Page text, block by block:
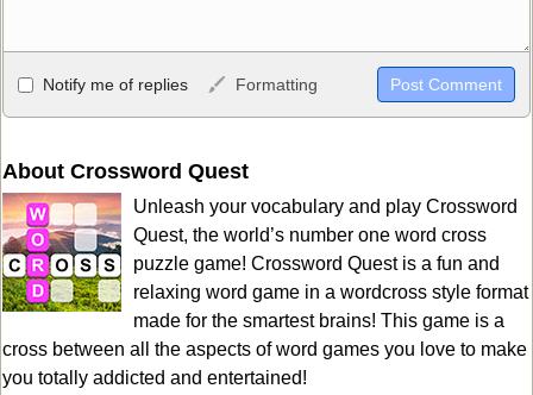
Allowed HTML
<b>, <strong>, <u>, <i>, <em>, <s>, <big>, <small>, <sup>,
HTML, URLs automagically become links, and [img]URL
here[/img] will display an external image.
Markdown Format
**Bold**, _underline_, *italic*, ~~strikethrough~~, `highlight`,
```code``` escapes HTML. HTML and Markdown may be used
together in your comment.
Notify me of replies Formatting
About Crossword Quest
Unleash your vocabulary and play Crossword
Quest, the world’s number one word cross
puzzle game! Crossword Quest is a fun and
relaxing word game in a wordcross style format
made for the smartest brains! This game is a
cross between all the aspects of word games you love to make
you totally addicted and entertained!